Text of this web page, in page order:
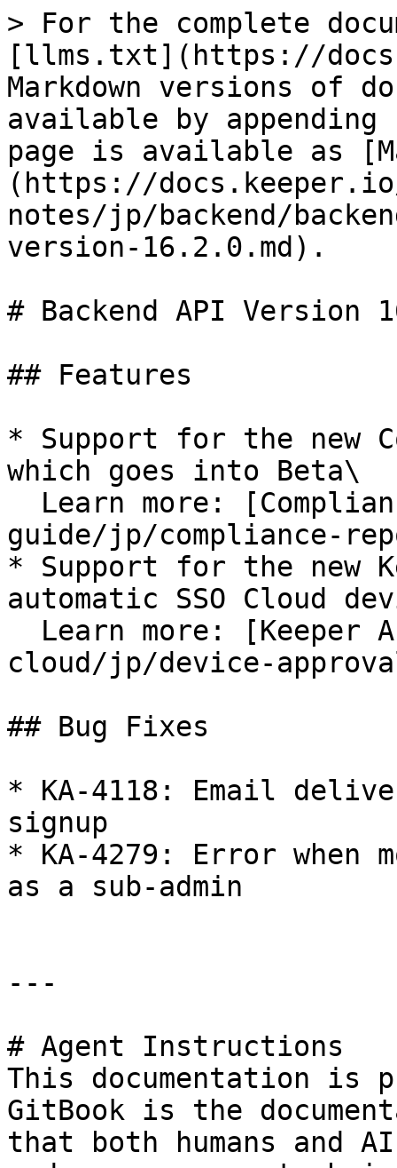
> For the complete
[llms.txt](https://
Markdown versions of
available by
page is available as
(https://
notes/jp/backend/
version-16.2.0.md).
# Backend API Version
## Features
* Support for the new
which goes into Beta\
guide/jp/compliance-
* Support for the new
automatic SSO Cloud
cloud/jp/device-
## Bug Fixes
* KA-4118: Email
signup
* KA-4279: Error when
as a sub-admin
---
# Agent Instructions
This documentation is
GitBook is the
that both humans and